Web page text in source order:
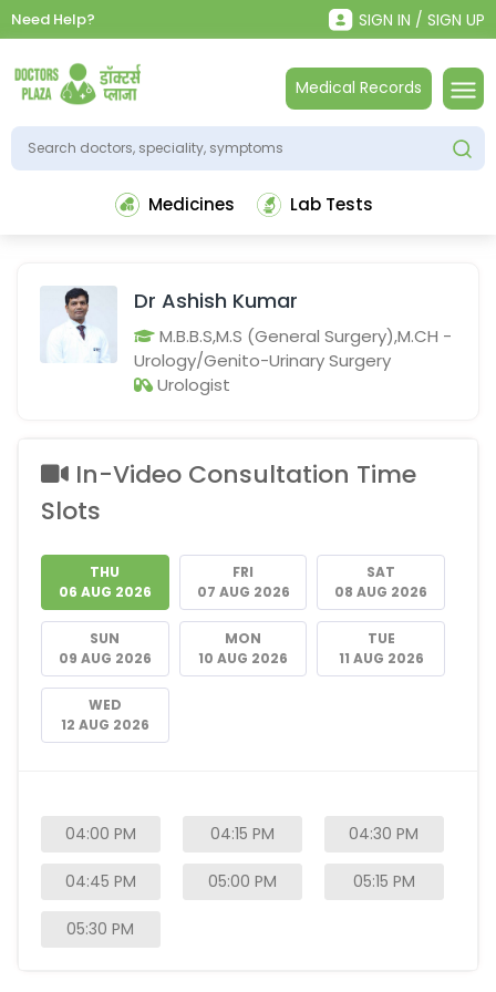
Need Help? SIGN IN / SIGN UP
Medicines Lab Tests
Medical Records
Dr Ashish Kumar
M.B.B.S,M.S (General Surgery),M.CH -
Urology/Genito-Urinary Surgery
Urologist
In-Video Consultation Time
Slots
THU
06 AUG 2026
FRI
07 AUG 2026
SAT
08 AUG 2026
SUN
09 AUG 2026
MON
10 AUG 2026
TUE
11 AUG 2026
WED
12 AUG 2026
04:00 PM 04:15 PM 04:30 PM
04:45 PM 05:00 PM 05:15 PM
05:30 PM